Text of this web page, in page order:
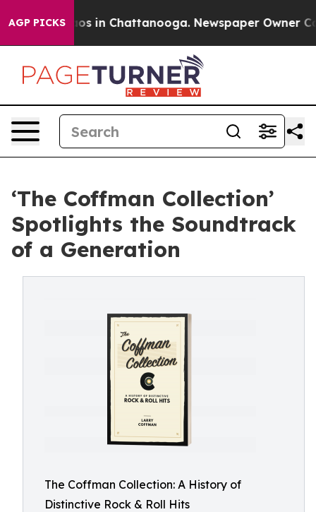
AGP PICKS
Chaos in Chattanooga. Newspaper Owner
‘The Coffman Collection’
Spotlights the Soundtrack
of a Generation
The Coffman Collection: A History of
Distinctive Rock & Roll Hits